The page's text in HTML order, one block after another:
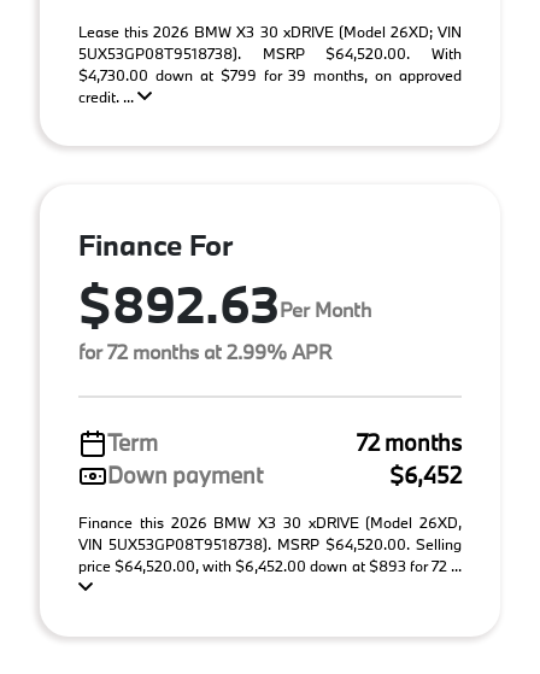
Lease this 2026 BMW X3 30 xDRIVE (Model 26XD; VIN
5UX53GP08T9518738). MSRP $64,520.00. With
$4,730.00 down at $799 for 39 months, on approved
credit. ...
Finance For
$892.63Per Month
for 72 months at 2.99% APR
Term
72 months
Down payment
$6,452
Finance this 2026 BMW X3 30 xDRIVE (Model 26XD,
VIN 5UX53GP08T9518738). MSRP $64,520.00. Selling
price $64,520.00, with $6,452.00 down at $893 for 72 ...